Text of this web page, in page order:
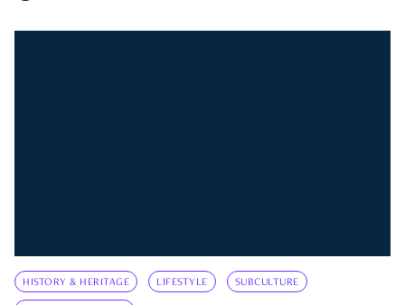
HISTORY & HERITAGE LIFESTYLE SUBCULTURE